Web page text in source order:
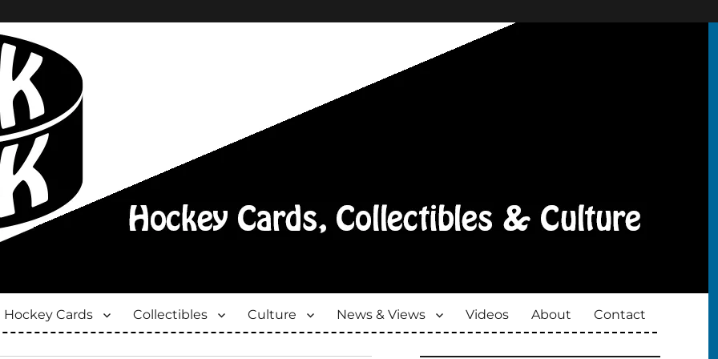
Hockey Cards Collectibles Culture News & Views Videos About Contact